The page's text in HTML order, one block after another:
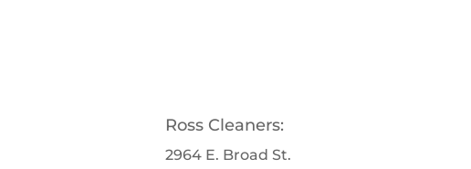
Ross Cleaners:
2964 E. Broad St.